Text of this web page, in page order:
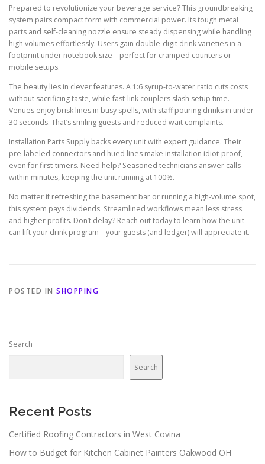
Prepared to revolutionize your beverage service? This groundbreaking
system pairs compact form with commercial power. Its tough metal
parts and self-cleaning nozzle ensure steady dispensing while handling
high volumes effortlessly. Users gain double-digit drink varieties in a
footprint under notebook size – perfect for cramped counters or
mobile setups.
The beauty lies in clever features. A 1:6 syrup-to-water ratio cuts costs
without sacrificing taste, while fast-link couplers slash setup time.
Venues enjoy brisk lines in busy spells, with staff pouring drinks in under
30 seconds. That’s smiling guests and reduced wait complaints.
Installation Parts Supply backs every unit with expert guidance. Their
pre-labeled connectors and hued lines make installation idiot-proof,
even for first-timers. Need help? Seasoned technicians answer calls
within minutes, keeping the unit running at 100%.
No matter if refreshing the basement bar or running a high-volume spot,
this system pays dividends. Streamlined workflows mean less stress
and higher profits. Don’t delay? Reach out today to learn how the unit
can lift your drink program – your guests (and ledger) will appreciate it.
POSTED IN SHOPPING
Search
Search
Recent Posts
Certified Roofing Contractors in West Covina
How to Budget for Kitchen Cabinet Painters Oakwood OH